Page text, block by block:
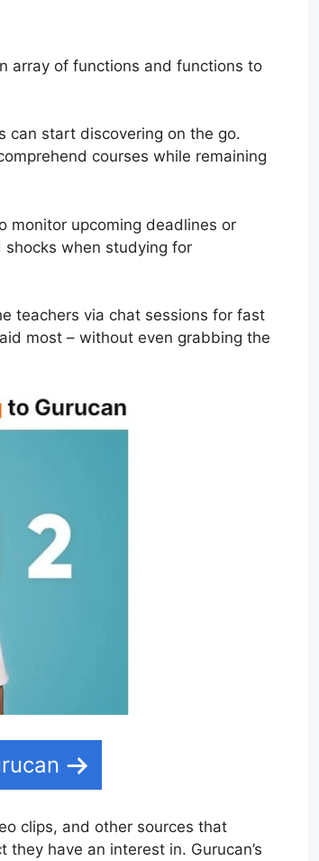
array of functions and functions to
can start discovering on the go.
courses while remaining
monitor upcoming deadlines or
when studying for
teachers via chat sessions for fast
most – without even grabbing the
clips, and other sources that
have an interest in. Gurucan’s